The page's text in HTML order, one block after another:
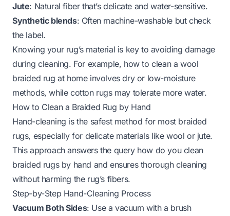
Jute: Natural fiber that’s delicate and water-sensitive.
Synthetic blends: Often machine-washable but check
the label.
Knowing your rug’s material is key to avoiding damage
during cleaning. For example, how to clean a wool
braided rug at homeinvolves dry or low-moisture
methods, while cotton rugs may tolerate more water.
How to Clean a Braided Rug by Hand
Hand-cleaning is the safest method for most braided
rugs, especially for delicate materials like wool or jute.
This approach answers the query how do you clean
braided rugs by hand and ensures thorough cleaning
without harming the rug’s fibers.
Step-by-Step Hand-Cleaning Process
Vacuum Both Sides: Use a vacuum with a brush